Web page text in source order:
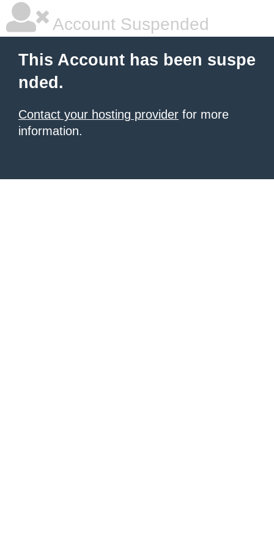
Account Suspended
This Account has been suspe
nded.
Contact your hosting provider for more
information.